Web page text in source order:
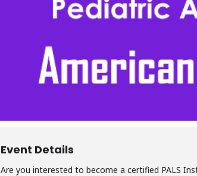
Event Details
Are you interested to become a certified PALS